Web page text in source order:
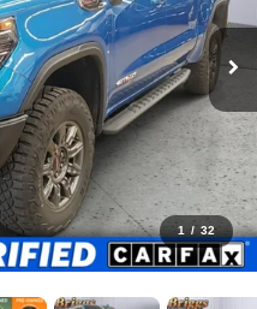
1 / 32